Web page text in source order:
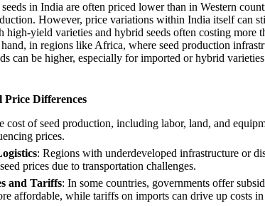
in India are often priced lower than in Western
However, price variations within India itself can
high-yield varieties and hybrid seeds often costing more
in regions like Africa, where seed production
can be higher, especially for imported or hybrid
Differences
cost of seed production, including labor, land, and
prices.
: Regions with underdeveloped infrastructure or
prices due to transportation challenges.
and Tariffs: In some countries, governments offer
affordable, while tariffs on imports can drive up costs